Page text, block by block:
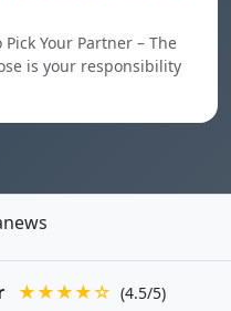
Your Partner – The
is your responsibility
★★★★☆ (4.5/5)